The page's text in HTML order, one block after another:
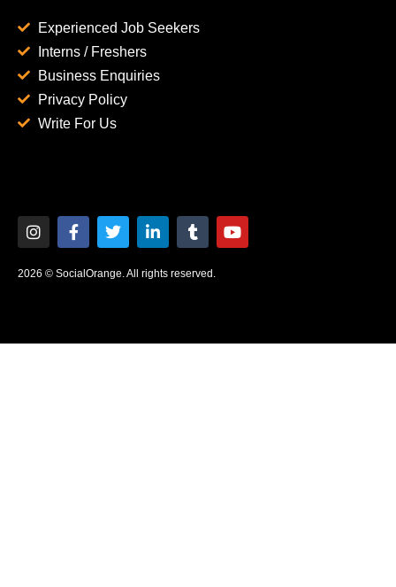
Experienced Job Seekers
Interns / Freshers
Business Enquiries
Privacy Policy
Write For Us
2026 © SocialOrange. All rights reserved.